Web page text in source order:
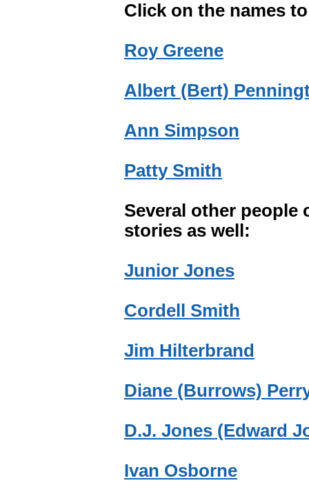
Click on the names
Roy Greene
Albert (Bert)
Ann Simpson
Patty Smith
Several other people
stories as well:
Junior Jones
Cordell Smith
Jim Hilterbrand
Diane (Burrows)
D.J. Jones (Edward
Ivan Osborne